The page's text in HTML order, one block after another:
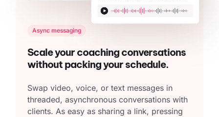
Async messaging
Scale your coaching conversations
without packing your schedule.
Swap video, voice, or text messages in
threaded, asynchronous conversations with
clients. As easy as sharing a link, pressing